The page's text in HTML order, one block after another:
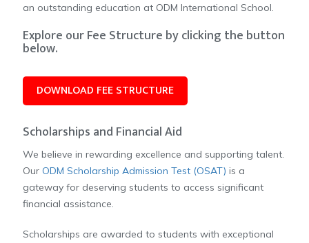
an outstanding education at ODM International School.
Explore our Fee Structure by clicking the button
below.
DOWNLOAD FEE STRUCTURE
Scholarships and Financial Aid
We believe in rewarding excellence and supporting talent.
Our ODM Scholarship Admission Test (OSAT) is a
gateway for deserving students to access significant
financial assistance.
Scholarships are awarded to students with exceptional